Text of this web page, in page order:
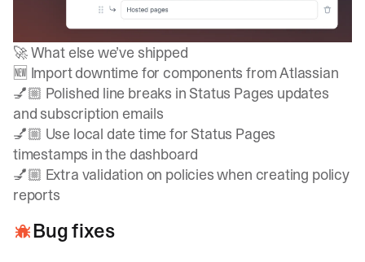
🚀 What else we’ve shipped
🆕 Import downtime for components from Atlassian
💅🏼 Polished line breaks in Status Pages updates
and subscription emails
💅🏼 Use local date time for Status Pages
timestamps in the dashboard
💅🏼 Extra validation on policies when creating policy
reports
Bug fixes